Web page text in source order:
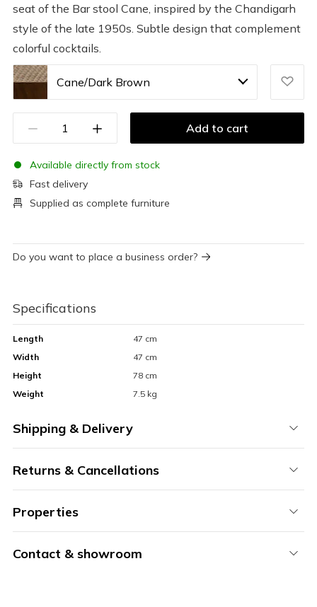
seat of the Bar stool Cane, inspired by the Chandigarh
style of the late 1950s. Subtle design that complement
colorful cocktails.
Cane/Dark Brown
Add to cart
Available directly from stock
Fast delivery
Supplied as complete furniture
Do you want to place a business order?
Specifications
Length
47 cm
Width
47 cm
Height
78 cm
Weight
7.5 kg
Shipping & Delivery
Returns & Cancellations
Properties
Contact & showroom